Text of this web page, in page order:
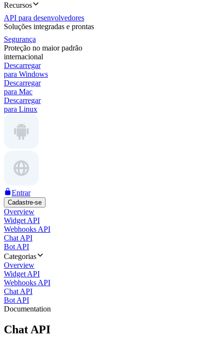
Recursos
API para desenvolvedores
Soluções integradas e prontas
Segurança
Proteção no maior padrão
internacional
Descarregar
para Windows
Descarregar
para Mac
Descarregar
para Linux
Entrar
Cadastre-se
Overview
Widget API
Webhooks API
Chat API
Bot API
Categorias
Overview
Widget API
Webhooks API
Chat API
Bot API
Documentation
Chat API